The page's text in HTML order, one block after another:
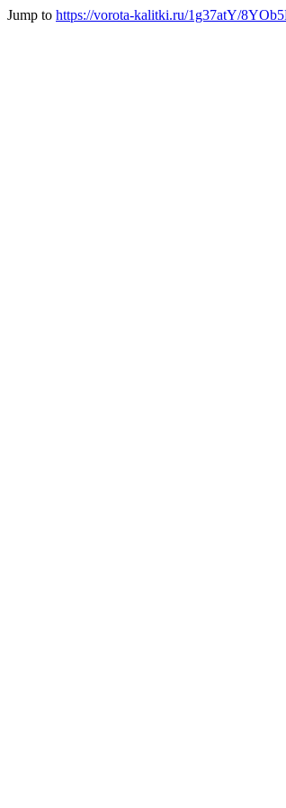
Jump to https://vorota-kalitki.ru/1g37atY/